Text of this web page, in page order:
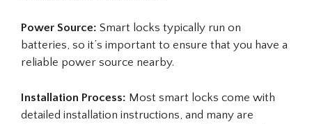
Power Source: Smart locks typically run on
batteries, so it’s important to ensure that you have a
reliable power source nearby.
Installation Process: Most smart locks come with
detailed installation instructions, and many are